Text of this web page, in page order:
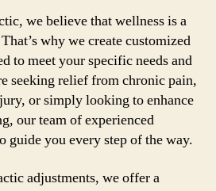
we believe that wellness is a
why we create customized
to meet your specific needs and
seeking relief from chronic pain,
or simply looking to enhance
our team of experienced
guide you every step of the way.
adjustments, we offer a